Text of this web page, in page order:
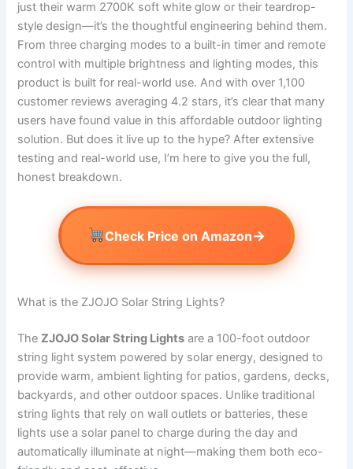
just their warm 2700K soft white glow or their teardrop-
style design—it’s the thoughtful engineering behind them.
From three charging modes to a built-in timer and remote
control with multiple brightness and lighting modes, this
product is built for real-world use. And with over 1,100
customer reviews averaging 4.2 stars, it’s clear that many
users have found value in this affordable outdoor lighting
solution. But does it live up to the hype? After extensive
testing and real-world use, I’m here to give you the full,
honest breakdown.
Check Price on Amazon→
What is the ZJOJO Solar String Lights?
TheZJOJO Solar String Lights are a 100-foot outdoor
string light system powered by solar energy, designed to
provide warm, ambient lighting for patios, gardens, decks,
backyards, and other outdoor spaces. Unlike traditional
string lights that rely on wall outlets or batteries, these
lights use a solar panel to charge during the day and
automatically illuminate at night—making them both eco-